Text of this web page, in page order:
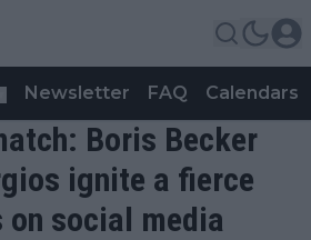
Newsletter FAQ Calendars
Boris Becker
ignite a fierce
on social media